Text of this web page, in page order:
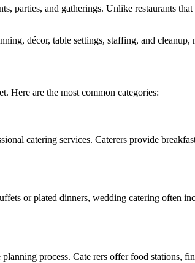
parties, and gatherings. Unlike restaurants
décor, table settings, staffing, and cleanup,
Here are the most common categories:
catering services. Caterers provide
or plated dinners, wedding catering often
process. Cate rers offer food stations,